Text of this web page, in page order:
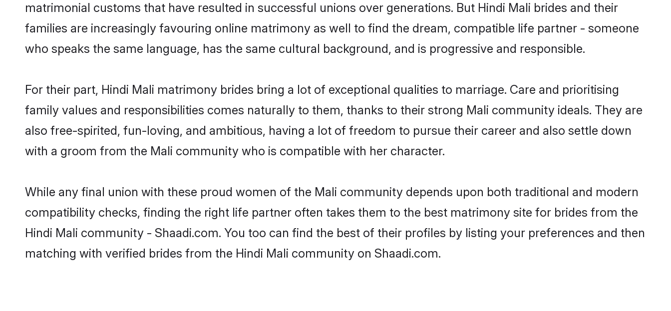
matrimonial customs that have resulted in successful unions over generations. But Hindi Mali brides and their
families are increasingly favouring online matrimony as well to find the dream, compatible life partner - someone
who speaks the same language, has the same cultural background, and is progressive and responsible.
For their part, Hindi Mali matrimony brides bring a lot of exceptional qualities to marriage. Care and prioritising
family values and responsibilities comes naturally to them, thanks to their strong Mali community ideals. They are
also free-spirited, fun-loving, and ambitious, having a lot of freedom to pursue their career and also settle down
with a groom from the Mali community who is compatible with her character.
While any final union with these proud women of the Mali community depends upon both traditional and modern
compatibility checks, finding the right life partner often takes them to the best matrimony site for brides from the
Hindi Mali community - Shaadi.com. You too can find the best of their profiles by listing your preferences and then
matching with verified brides from the Hindi Mali community on Shaadi.com.